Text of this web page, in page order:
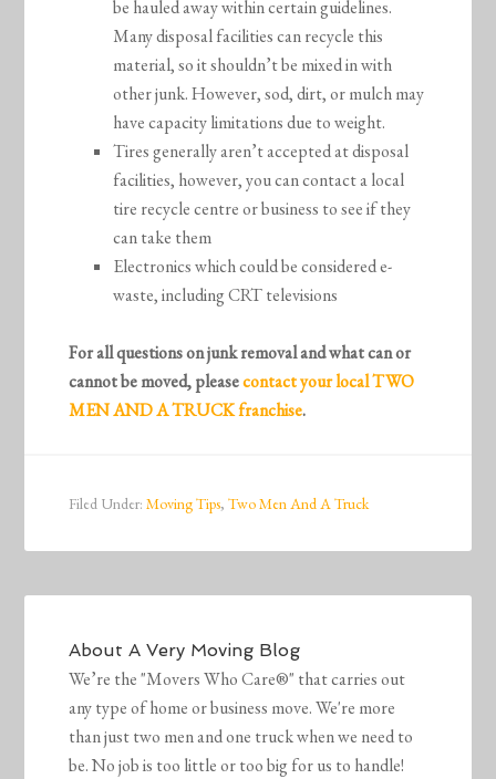
be hauled away within certain guidelines.
Many disposal facilities can recycle this
material, so it shouldn’t be mixed in with
other junk. However, sod, dirt, or mulch may
have capacity limitations due to weight.
Tires generally aren’t accepted at disposal
facilities, however, you can contact a local
tire recycle centre or business to see if they
can take them
Electronics which could be considered e-
waste, including CRT televisions
For all questions on junk removal and what can or
cannot be moved, pleasecontact your local TWO
MEN AND A TRUCK franchise.
Filed Under:Moving Tips,Two Men And A Truck
AboutA Very Moving Blog
We’re the "Movers Who Care®" that carries out
any type of home or business move. We're more
than just two men and one truck when we need to
be. No job is too little or too big for us to handle!